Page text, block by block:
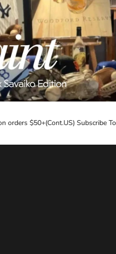
$50+(Cont.US) Subscribe